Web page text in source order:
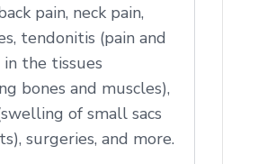
pain, neck pain,
tendonitis (pain and
the tissues
bones and muscles),
of small sacs
surgeries, and more.